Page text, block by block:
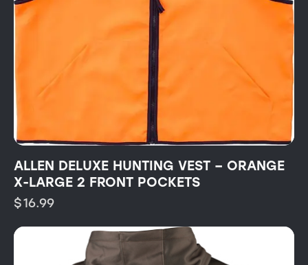
ALLEN DELUXE HUNTING VEST – ORANGE
X-LARGE 2 FRONT POCKETS
$16.99